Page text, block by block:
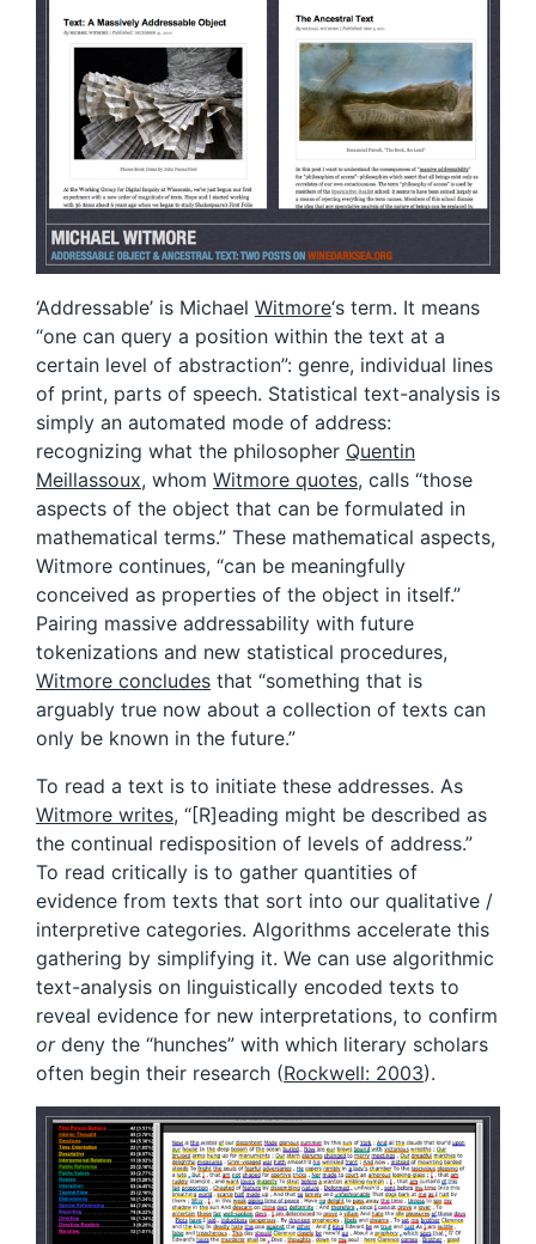
‘Addressable’ is Michael Witmore‘s term. It means
“one can query a position within the text at a
certain level of abstraction”: genre, individual lines
of print, parts of speech. Statistical text-analysis is
simply an automated mode of address:
recognizing what the philosopher Quentin
Meillassoux, whom Witmore quotes, calls “those
aspects of the object that can be formulated in
mathematical terms.” These mathematical aspects,
Witmore continues, “can be meaningfully
conceived as properties of the object in itself.”
Pairing massive addressability with future
tokenizations and new statistical procedures,
Witmore concludes that “something that is
arguably true now about a collection of texts can
only be known in the future.”
To read a text is to initiate these addresses. As
Witmore writes, “[R]eading might be described as
the continual redisposition of levels of address.”
To read critically is to gather quantities of
evidence from texts that sort into our qualitative /
interpretive categories. Algorithms accelerate this
gathering by simplifying it. We can use algorithmic
text-analysis on linguistically encoded texts to
reveal evidence for new interpretations, to confirm
ordeny the “hunches” with which literary scholars
often begin their research (Rockwell: 2003).